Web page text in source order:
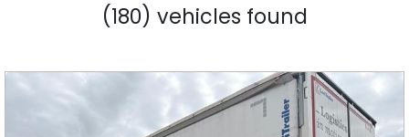
(180) vehicles found